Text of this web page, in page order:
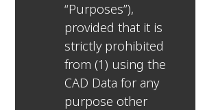
“Purposes”),
provided that it is
strictly prohibited
from (1) using the
CAD Data for any
purpose other